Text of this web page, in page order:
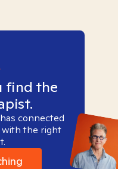
find the
connected
with the right